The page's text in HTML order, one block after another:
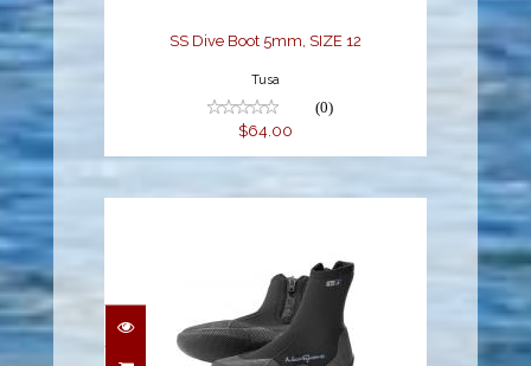
SS Dive Boot 5mm, SIZE 12
Tusa
(0)
$64.00